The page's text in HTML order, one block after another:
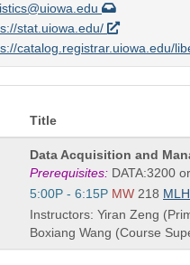
stat.uiowa.edu/
catalog.registrar.uiowa.edu/
Title
Course
Title
is
Data Acquisition and
Prerequisites: DATA:3200
Start
and
end
times:
5:00P - 6:15P MW 218 MLH
Instructors: Yiran Zeng
Boxiang Wang (Course